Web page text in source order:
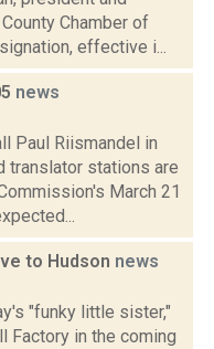
Chamber of
effective i...
news
Paul Riismandel in
translator stations are
March 21
to Hudson news
"funky little sister,"
Factory in the coming